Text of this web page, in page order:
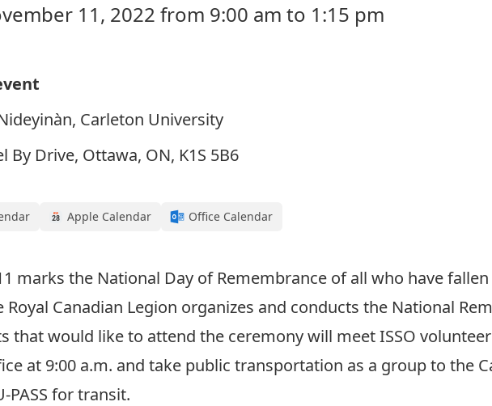
11, 2022 from 9:00 am to 1:15 pm
Carleton University
By Drive, Ottawa, ON, K1S 5B6
Apple Calendar Office Calendar
marks the National Day of Remembrance of all who have
Royal Canadian Legion organizes and conducts the National
that would like to attend the ceremony will meet ISSO
at 9:00 a.m. and take public transportation as a group to the
PASS for transit.